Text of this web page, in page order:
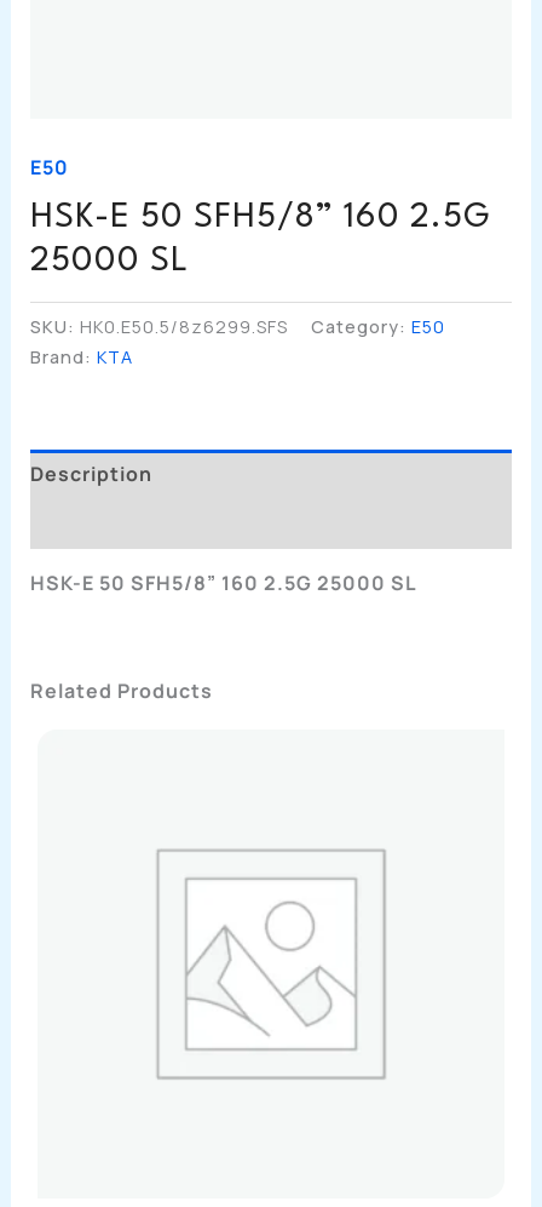
E50
HSK-E 50 SFH5/8” 160 2.5G
25000 SL
SKU: HK0.E50.5/8z6299.SFS Category: E50
Brand: KTA
Description
HSK-E 50 SFH5/8” 160 2.5G 25000 SL
Related Products